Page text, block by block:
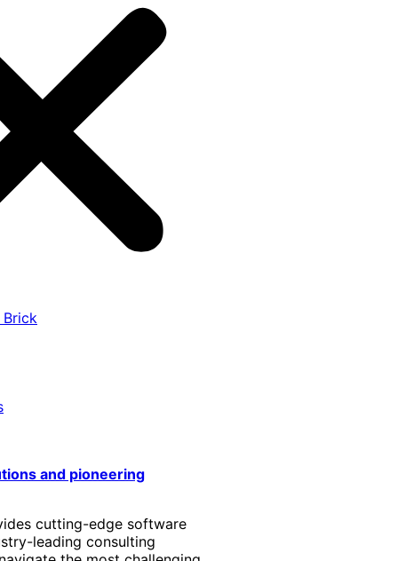
Brick
and pioneering
cutting-edge software
leading consulting